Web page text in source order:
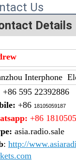
Us
Details
Interphone
+86 595 22392886
+86 18105059187
+86
asia.radio.sale
: http://